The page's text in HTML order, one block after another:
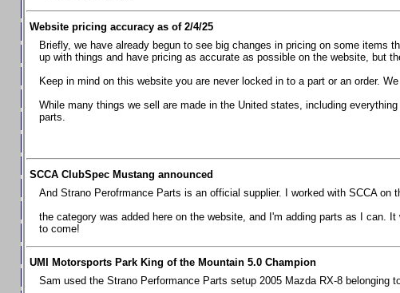
Website pricing accuracy as of 2/4/25
Briefly, we have already begun to see big changes in pricing on some
up with things and have pricing as accurate as possible on the website, but
Keep in mind on this website you are never locked in to a part or an order.
While many things we sell are made in the United states, including
parts.
SCCA ClubSpec Mustang announced
And Strano Perofrmance Parts is an official supplier. I worked with SCCA
the category was added here on the website, and I'm adding parts as I can.
to come!
UMI Motorsports Park King of the Mountain 5.0 Champion
Sam used the Strano Performance Parts setup 2005 Mazda RX-8
**Element Fire Extinguishers**
**In Car Timing Transponders, Lap timers, Garmin Catalyst Driving Coach
**RED LINE SYNTHETIC OILS
**Safety Equipment and Seats
**Tools, Bumpstops, Tire Gauges, Brake piston compressors, and more
Chevrolet Camaro & Pontiac Firebird, 1970-1981
Chevrolet Camaro & Pontiac Firebird, 1998-2002
Chevrolet Camaro 2010-2015
Chevrolet Camaro 2016+
Chevrolet Corvette C4, 1988-1996
Chevrolet Corvette C5, 1997-2004